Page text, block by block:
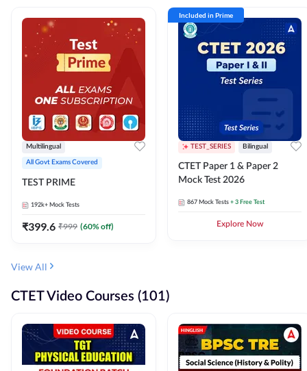
Multilingual
All Govt Exams Covered
TEST PRIME
192k+ Mock Tests
₹399.6 ₹999 (60% off)
Included in Prime
TEST_SERIES Bilingual
CTET Paper 1 & Paper 2
Mock Test 2026
867 Mock Tests + 3 Free Test
Explore Now
View All
CTET Video Courses (101)